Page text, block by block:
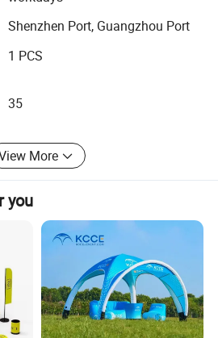
Shenzhen Port, Guangzhou Port
1 PCS
35
More
you